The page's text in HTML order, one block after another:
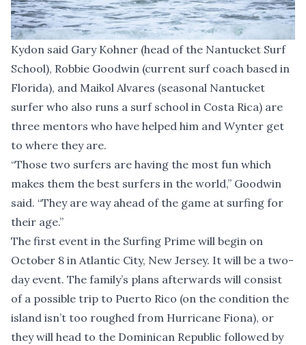
Kydon said Gary Kohner (head of the Nantucket Surf
School), Robbie Goodwin (current surf coach based in
Florida), and Maikol Alvares (seasonal Nantucket
surfer who also runs a surf school in Costa Rica) are
three mentors who have helped him and Wynter get
to where they are.
“Those two surfers are having the most fun which
makes them the best surfers in the world,” Goodwin
said. “They are way ahead of the game at surfing for
their age.”
The first event in the Surfing Prime will begin on
October 8 in Atlantic City, New Jersey. It will be a two-
day event. The family’s plans afterwards will consist
of a possible trip to Puerto Rico (on the condition the
island isn’t too roughed from Hurricane Fiona), or
they will head to the Dominican Republic followed by